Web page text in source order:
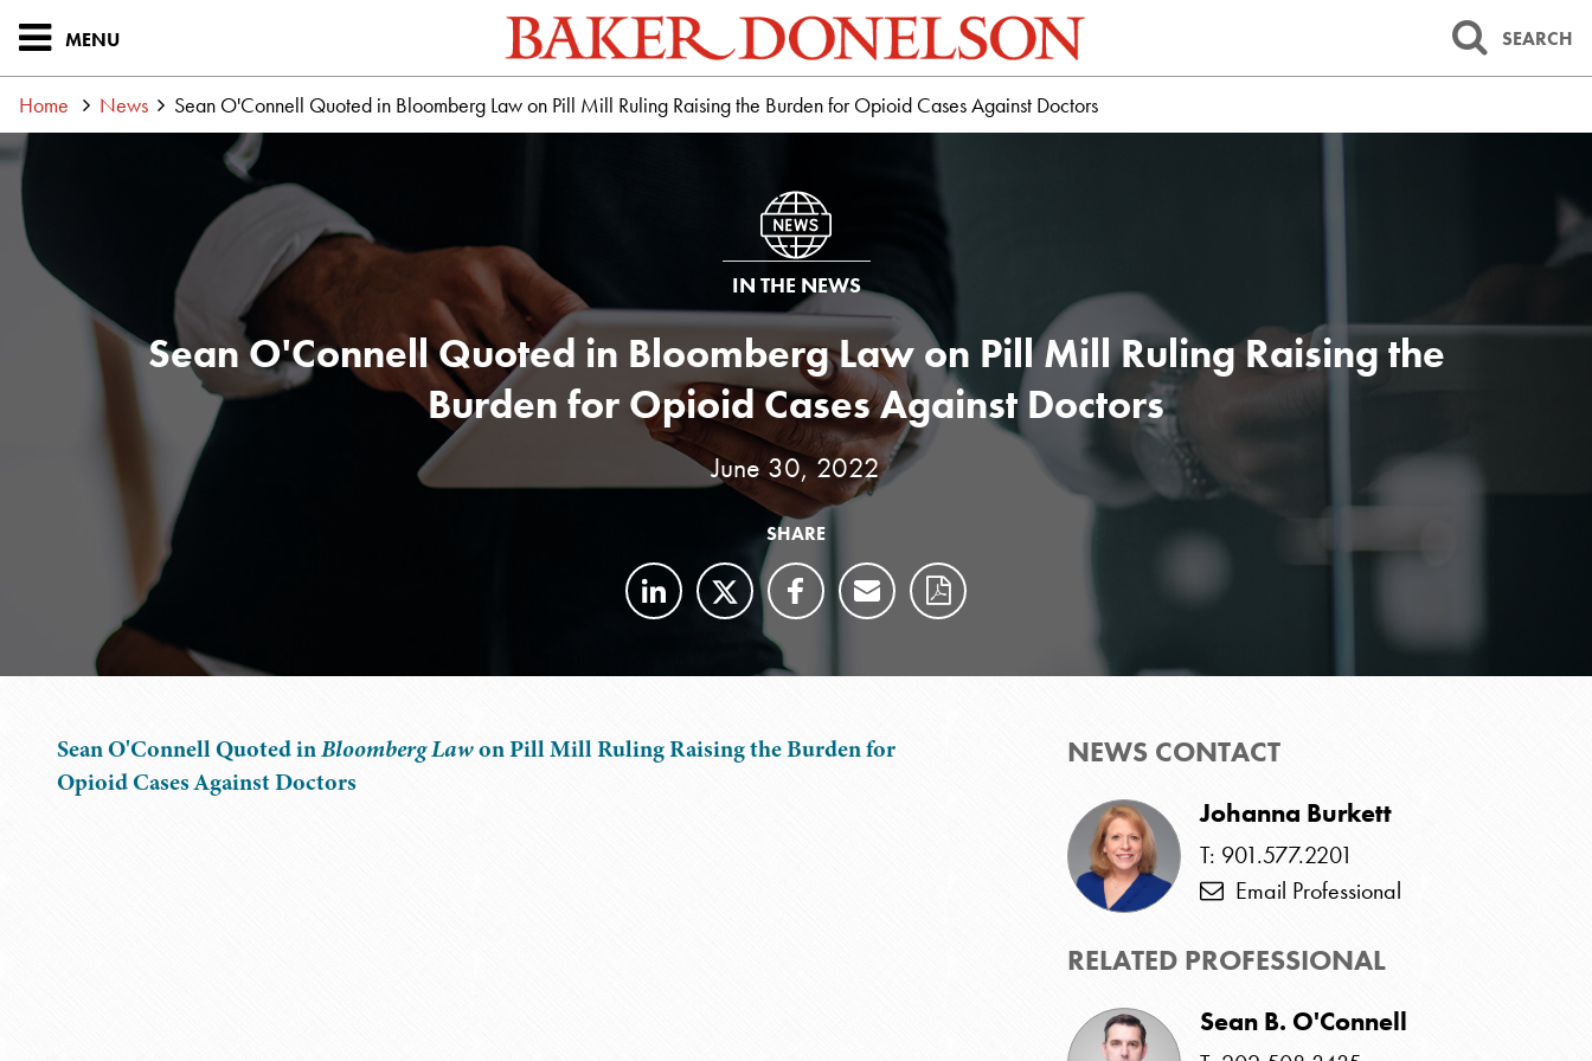
MENU SEARCH
Home News Sean O'Connell Quoted in Bloomberg Law on Pill Mill Ruling Raising the Burden for Opioid Cases Against Doctors
IN THE NEWS
Sean O'Connell Quoted in Bloomberg Law on Pill Mill Ruling Raising the
Burden for Opioid Cases Against Doctors
June 30, 2022
SHARE
Sean O'Connell Quoted inBloomberg Lawon Pill Mill Ruling Raising the Burden for
Opioid Cases Against Doctors
NEWS CONTACT
Johanna Burkett
T: 901.577.2201
Email Professional
RELATED PROFESSIONAL
Sean B. O'Connell